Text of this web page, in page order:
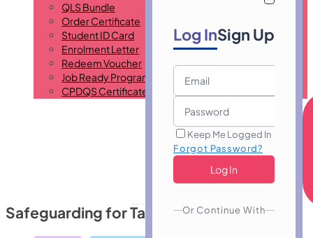
QLS Bundle
Order Certificate
Student ID Card
Enrolment Letter
Redeem Voucher
Job Ready Program
CPDQS Certificate
Log InSign Up
Keep Me Logged In
Forgot Password?
Or Continue With
Safeguarding for Taxi Drivers